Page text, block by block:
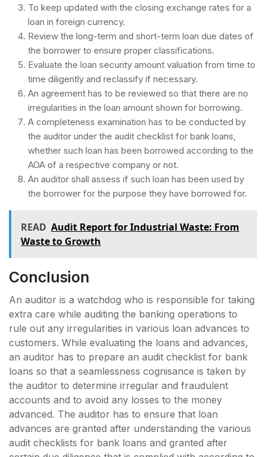
To keep updated with the closing exchange rates for a
loan in foreign currency.
Review the long-term and short-term loan due dates of
the borrower to ensure proper classifications.
Evaluate the loan security amount valuation from time to
time diligently and reclassify if necessary.
An agreement has to be reviewed so that there are no
irregularities in the loan amount shown for borrowing.
A completeness examination has to be conducted by
the auditor under the audit checklist for bank loans,
whether such loan has been borrowed according to the
AOA of a respective company or not.
An auditor shall assess if such loan has been used by
the borrower for the purpose they have borrowed for.
READ Audit Report for Industrial Waste: From
Waste to Growth
Conclusion
An auditor is a watchdog who is responsible for taking
extra care while auditing the banking operations to
rule out any irregularities in various loan advances to
customers. While evaluating the loans and advances,
an auditor has to prepare an audit checklist for bank
loans so that a seamlessness cognisance is taken by
the auditor to determine irregular and fraudulent
accounts and to avoid any losses to the money
advanced. The auditor has to ensure that loan
advances are granted after understanding the various
audit checklists for bank loans and granted after